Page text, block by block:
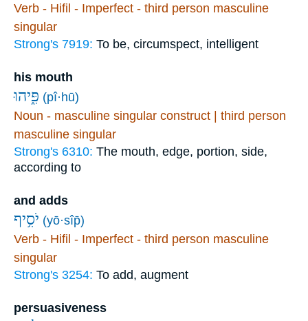
Verb - Hifil - Imperfect - third person masculine
singular
Strong's 7919: To be, circumspect, intelligent
his mouth
פִּ֑יהוּ (pî·hū)
Noun - masculine singular construct | third person
masculine singular
Strong's 6310: The mouth, edge, portion, side,
according to
and adds
יֹסִ֥יף (yō·sîp̄)
Verb - Hifil - Imperfect - third person masculine
singular
Strong's 3254: To add, augment
persuasiveness